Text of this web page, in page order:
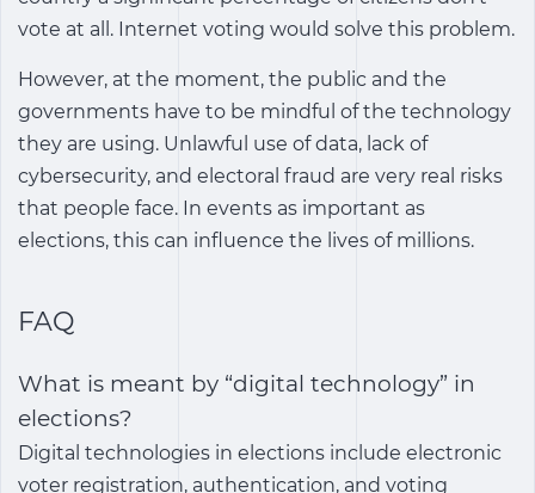
vote at all. Internet voting would solve this problem.
However, at the moment, the public and the
governments have to be mindful of the technology
they are using. Unlawful use of data, lack of
cybersecurity, and electoral fraud are very real risks
that people face. In events as important as
elections, this can influence the lives of millions.
FAQ
What is meant by “digital technology” in
elections?
Digital technologies in elections include electronic
voter registration, authentication, and voting